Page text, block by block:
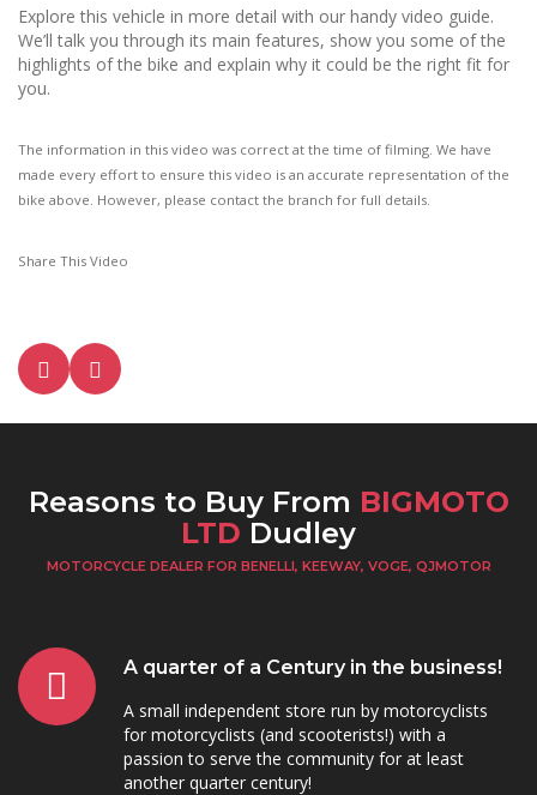
Explore this vehicle in more detail with our handy video guide.
We’ll talk you through its main features, show you some of the
highlights of the bike and explain why it could be the right fit for
you.
The information in this video was correct at the time of filming. We have
made every effort to ensure this video is an accurate representation of the
bike above. However, please contact the branch for full details.
Share This Video
Reasons to Buy From BIGMOTO
LTD Dudley
MOTORCYCLE DEALER FOR BENELLI, KEEWAY, VOGE, QJMOTOR
A quarter of a Century in the business!
A small independent store run by motorcyclists
for motorcyclists (and scooterists!) with a
passion to serve the community for at least
another quarter century!